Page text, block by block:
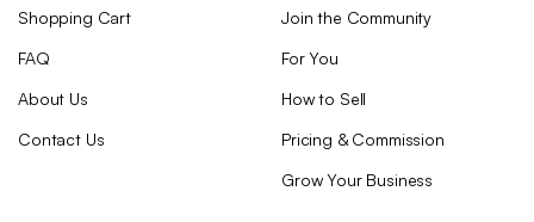
Shopping Cart
FAQ
About Us
Contact Us
Join the Community
For You
How to Sell
Pricing & Commission
Grow Your Business